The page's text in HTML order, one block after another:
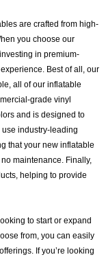
are crafted from high-
you choose our
in premium-
Best of all, our
all of our inflatable
grade vinyl
and is designed to
industry-leading
that your new inflatable
maintenance. Finally,
helping to provide
to start or expand
from, you can easily
If you’re looking